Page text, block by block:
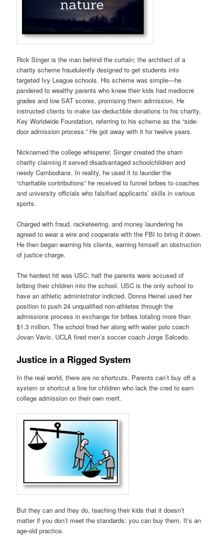
Rick Singer is the man behind the curtain; the architect of a
charity scheme fraudulently designed to get students into
targeted Ivy League schools. His scheme was simple—he
pandered to wealthy parents who knew their kids had mediocre
grades and low SAT scores, promising them admission. He
instructed clients to make tax-deductible donations to his charity,
Key Worldwide Foundation, referring to his scheme as the “side-
door admission process.” He got away with it for twelve years.
Nicknamed the college whisperer, Singer created the sham
charity claiming it served disadvantaged schoolchildren and
needy Cambodians. In reality, he used it to launder the
“charitable contributions” he received to funnel bribes to coaches
and university officials who falsified applicants’ skills in various
sports.
Charged with fraud, racketeering, and money laundering he
agreed to wear a wire and cooperate with the FBI to bring it down.
He then began warning his clients, earning himself an obstruction
of justice charge.
The hardest hit was USC; half the parents were accused of
bribing their children into the school. USC is the only school to
have an athletic administrator indicted. Donna Heinel used her
position to push 24 unqualified non-athletes through the
admissions process in exchange for bribes totaling more than
$1.3 million. The school fired her along with water polo coach
Jovan Vavic. UCLA fired men’s soccer coach Jorge Salcedo.
Justice in a Rigged System
In the real world, there are no shortcuts. Parents can’t buy off a
system or shortcut a line for children who lack the cred to earn
college admission on their own merit.
But they can and they do, teaching their kids that it doesn’t
matter if you don’t meet the standards; you can buy them. It’s an
age-old practice.